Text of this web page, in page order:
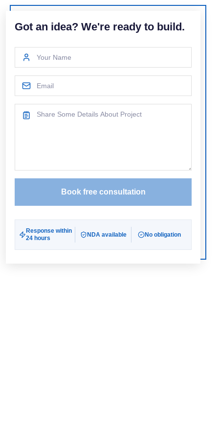
Got an idea? We're ready to build.
Book free consultation
Response within
24 hours
NDA available No obligation